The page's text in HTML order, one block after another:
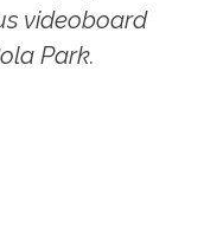
videoboard
Park.